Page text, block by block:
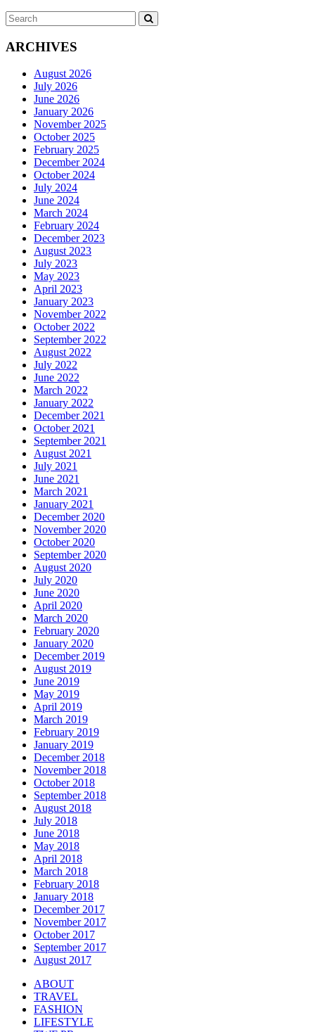
Search
for:
ARCHIVES
August 2026
July 2026
June 2026
January 2026
November 2025
October 2025
February 2025
December 2024
October 2024
July 2024
June 2024
March 2024
February 2024
December 2023
August 2023
July 2023
May 2023
April 2023
January 2023
November 2022
October 2022
September 2022
August 2022
July 2022
June 2022
March 2022
January 2022
December 2021
October 2021
September 2021
August 2021
July 2021
June 2021
March 2021
January 2021
December 2020
November 2020
October 2020
September 2020
August 2020
July 2020
June 2020
April 2020
March 2020
February 2020
January 2020
December 2019
August 2019
June 2019
May 2019
April 2019
March 2019
February 2019
January 2019
December 2018
November 2018
October 2018
September 2018
August 2018
July 2018
June 2018
May 2018
April 2018
March 2018
February 2018
January 2018
December 2017
November 2017
October 2017
September 2017
August 2017
ABOUT
TRAVEL
FASHION
LIFESTYLE